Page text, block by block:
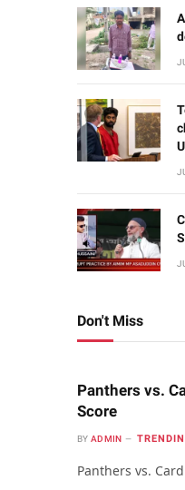
Don't Miss
Panthers vs.
Score
BY ADMIN
Panthers vs.